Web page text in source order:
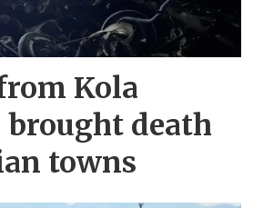
Kola
death
towns